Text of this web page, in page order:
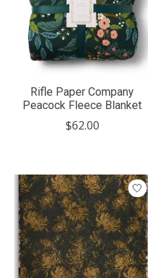
Rifle Paper Company
Peacock Fleece Blanket
$62.00